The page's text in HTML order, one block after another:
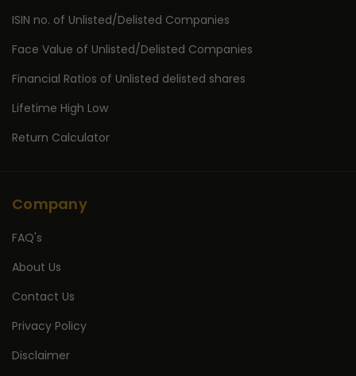
ISIN no. of Unlisted/Delisted Companies
Face Value of Unlisted/Delisted Companies
Financial Ratios of Unlisted delisted shares
Lifetime High Low
Return Calculator
Company
FAQ's
About Us
Contact Us
Privacy Policy
Disclaimer